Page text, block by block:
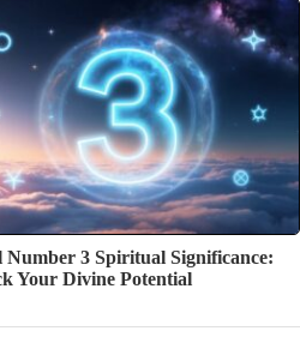
Number 3 Spiritual Significance:
Your Divine Potential